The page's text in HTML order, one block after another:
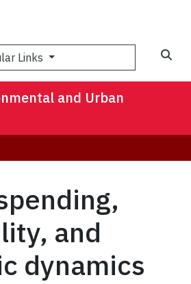
Links
and Urban
and
dynamics